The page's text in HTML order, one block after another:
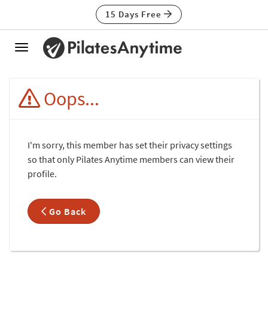
15 Days Free
Toggle
Oops...
I'm sorry, this member has set their privacy settings
so that only Pilates Anytime members can view their
profile.
Go Back